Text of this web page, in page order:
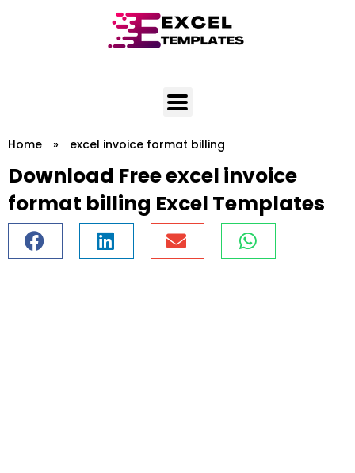
Home » excel invoice format billing
Download Free excel invoice
format billing Excel Templates